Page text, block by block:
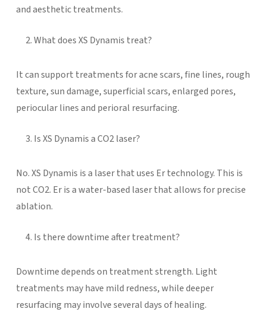
and aesthetic treatments.
What does XS Dynamis treat?
It can support treatments for acne scars, fine lines, rough
texture, sun damage, superficial scars, enlarged pores,
periocular lines and perioral resurfacing.
Is XS Dynamis a CO2 laser?
No. XS Dynamis is a laser that uses Er technology. This is
not CO2. Er is a water-based laser that allows for precise
ablation.
Is there downtime after treatment?
Downtime depends on treatment strength. Light
treatments may have mild redness, while deeper
resurfacing may involve several days of healing.